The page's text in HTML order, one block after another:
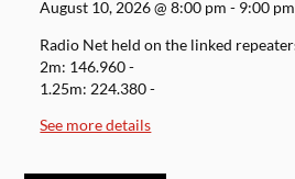
August 10, 2026@8:00 pm - 9:00 pm
Radio Net held on the linked
2m: 146.960 -
1.25m: 224.380 -
See more details